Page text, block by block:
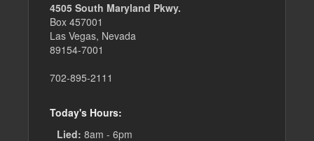
4505 South Maryland Pkwy.
Box 457001
Las Vegas, Nevada
89154-7001
702-895-2111
Today's Hours:
Lied: 8am - 6pm